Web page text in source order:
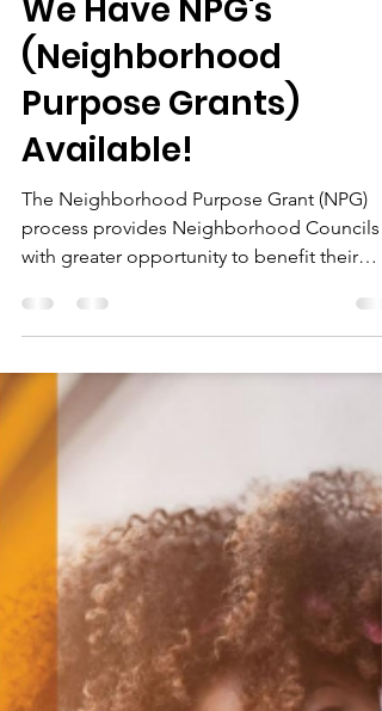
We Have NPG's
(Neighborhood
Purpose Grants)
Available!
The Neighborhood Purpose Grant (NPG)
process provides Neighborhood Councils
with greater opportunity to benefit their
communities while...